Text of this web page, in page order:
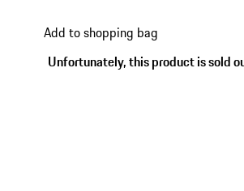
Add to shopping bag
Unfortunately, this product is sold